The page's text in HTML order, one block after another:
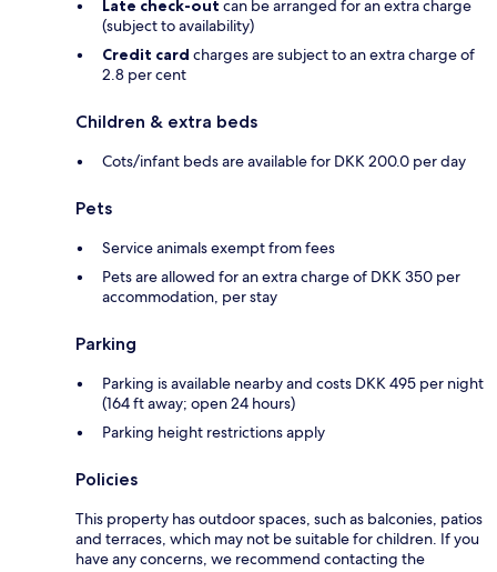
Late check-out can be arranged for an extra charge
(subject to availability)
Credit card charges are subject to an extra charge of
2.8 per cent
Children & extra beds
Cots/infant beds are available for DKK 200.0 per day
Pets
Service animals exempt from fees
Pets are allowed for an extra charge of DKK 350 per
accommodation, per stay
Parking
Parking is available nearby and costs DKK 495 per night
(164 ft away; open 24 hours)
Parking height restrictions apply
Policies
This property has outdoor spaces, such as balconies, patios
and terraces, which may not be suitable for children. If you
have any concerns, we recommend contacting the